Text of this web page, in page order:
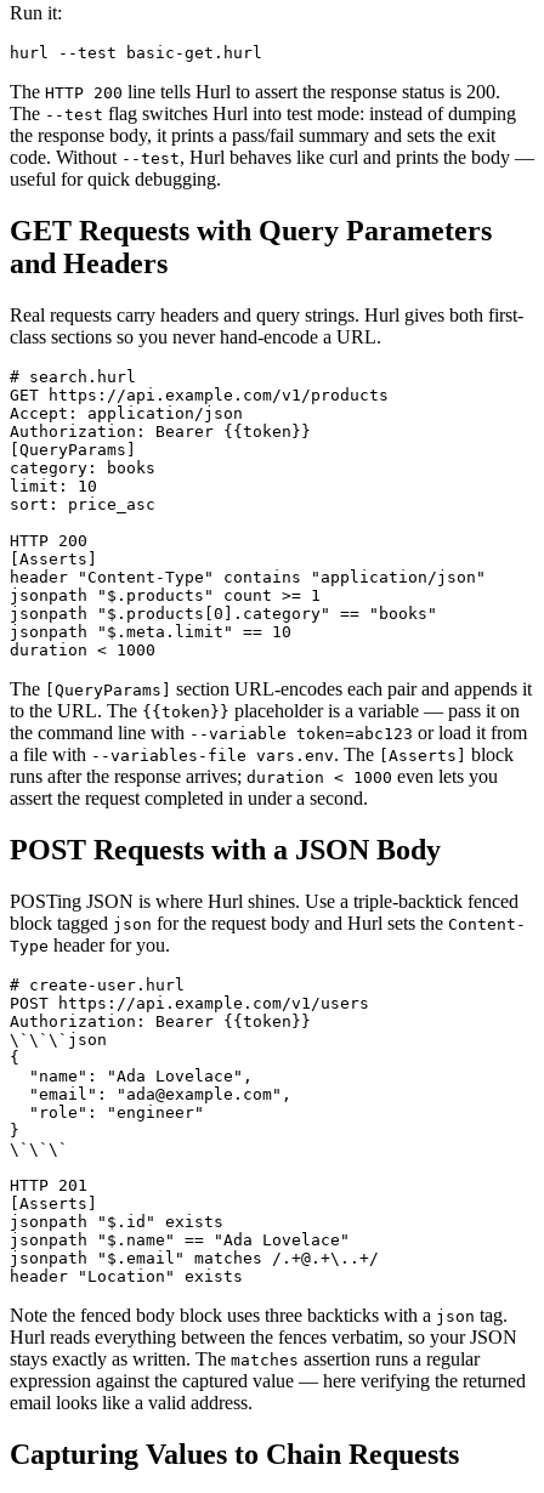
Run it:
The HTTP 200 line tells Hurl to assert the response status is 200.
The --test flag switches Hurl into test mode: instead of dumping
the response body, it prints a pass/fail summary and sets the exit
code. Without --test, Hurl behaves like curl and prints the body —
useful for quick debugging.
GET Requests with Query Parameters
and Headers
Real requests carry headers and query strings. Hurl gives both first-
class sections so you never hand-encode a URL.
# search.hurl
GET https://api.example.com/v1/products
Accept: application/json
Authorization: Bearer {{token}}
[QueryParams]
category: books
limit: 10
sort: price_asc
HTTP 200
[Asserts]
header "Content-Type" contains "application/json"
jsonpath "$.products" count >= 1
jsonpath "$.products[0].category" == "books"
jsonpath "$.meta.limit" == 10
The [QueryParams]
section URL-encodes each pair and appends it
to the URL. The {{token}} placeholder is a variable — pass it on
the command line with --variable token=abc123 or load it from
a file with --variables-file vars.env. The [Asserts]
block
runs after the response arrives; duration < 1000 even lets you
assert the request completed in under a second.
POST Requests with a JSON Body
POSTing JSON is where Hurl shines. Use a triple-backtick fenced
block tagged json for the request body and Hurl sets the Content-
Type header for you.
# create-user.hurl
POST https://api.example.com/v1/users
Authorization: Bearer {{token}}
\`\`\`json
{
  "name": "Ada Lovelace",
  "email": "ada@example.com",
  "role": "engineer"
}
\`\`\`
HTTP 201
[Asserts]
jsonpath "$.id" exists
jsonpath "$.name" == "Ada Lovelace"
jsonpath "$.email" matches /.+@.+\..+/
Note the fenced body block uses three backticks with a json tag.
Hurl reads everything between the fences verbatim, so your JSON
stays exactly as written. The matches assertion runs a regular
expression against the captured value — here verifying the returned
email looks like a valid address.
Capturing Values to Chain Requests